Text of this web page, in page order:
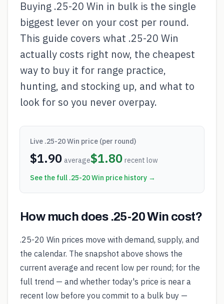
Buying .25-20 Win in bulk is the single
biggest lever on your cost per round.
This guide covers what .25-20 Win
actually costs right now, the cheapest
way to buy it for range practice,
hunting, and stocking up, and what to
look for so you never overpay.
Live .25-20 Win price (per round)
$1.90 average$1.80 recent low
See the full .25-20 Win price history →
How much does .25-20 Win cost?
.25-20 Win prices move with demand, supply, and
the calendar. The snapshot above shows the
current average and recent low per round; for the
full trend — and whether today's price is near a
recent low before you commit to a bulk buy —